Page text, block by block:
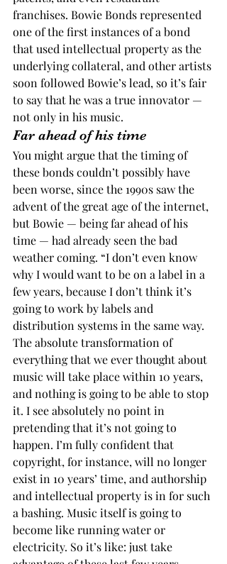
franchises. Bowie Bonds represented
one of the first instances of a bond
that used intellectual property as the
underlying collateral, and other artists
soon followed Bowie’s lead, so it’s fair
to say that he was a true innovator —
not only in his music.
Far ahead of his time
You might argue that the timing of
these bonds couldn’t possibly have
been worse, since the 1990s saw the
advent of the great age of the internet,
but Bowie — being far ahead of his
time — had already seen the bad
weather coming. “I don’t even know
why I would want to be on a label in a
few years, because I don’t think it’s
going to work by labels and
distribution systems in the same way.
The absolute transformation of
everything that we ever thought about
music will take place within 10 years,
and nothing is going to be able to stop
it. I see absolutely no point in
pretending that it’s not going to
happen. I’m fully confident that
copyright, for instance, will no longer
exist in 10 years’ time, and authorship
and intellectual property is in for such
a bashing. Music itself is going to
become like running water or
electricity. So it’s like: just take